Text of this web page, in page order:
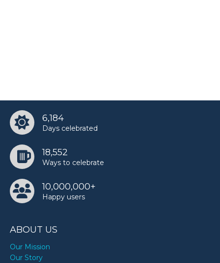
6,184
Days celebrated
18,552
Ways to celebrate
10,000,000+
Happy users
ABOUT US
Our Mission
Our Story